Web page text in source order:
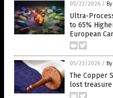
05/23/2026 /
Ultra-
to 65%
European
05/23/2026 /
The Copper
lost